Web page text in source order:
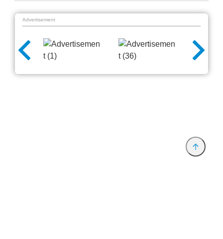
Advertisement